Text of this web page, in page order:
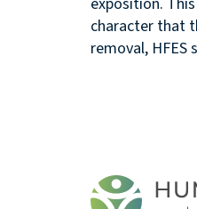
character that
removal, HFES